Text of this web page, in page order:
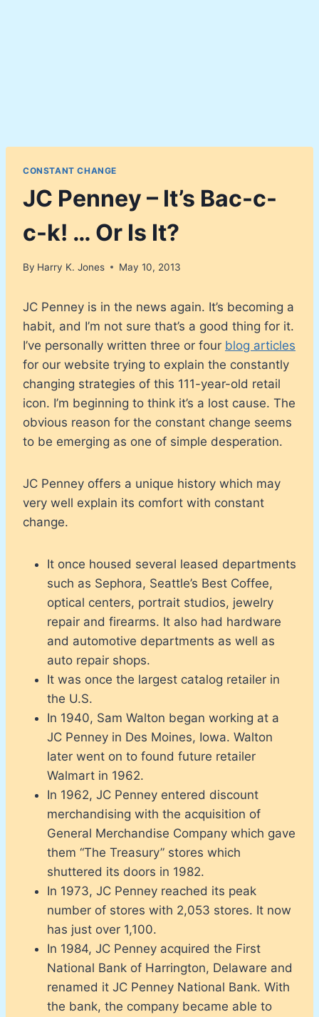
CONSTANT CHANGE
JC Penney – It’s Bac-c-
c-k! … Or Is It?
By Harry K. Jones May 10, 2013
JC Penney is in the news again. It’s becoming a
habit, and I’m not sure that’s a good thing for it.
I’ve personally written three or four blog articles
for our website trying to explain the constantly
changing strategies of this 111-year-old retail
icon. I’m beginning to think it’s a lost cause. The
obvious reason for the constant change seems
to be emerging as one of simple desperation.
JC Penney offers a unique history which may
very well explain its comfort with constant
change.
It once housed several leased departments
such as Sephora, Seattle’s Best Coffee,
optical centers, portrait studios, jewelry
repair and firearms. It also had hardware
and automotive departments as well as
auto repair shops.
It was once the largest catalog retailer in
the U.S.
In 1940, Sam Walton began working at a
JC Penney in Des Moines, Iowa. Walton
later went on to found future retailer
Walmart in 1962.
In 1962, JC Penney entered discount
merchandising with the acquisition of
General Merchandise Company which gave
them “The Treasury” stores which
shuttered its doors in 1982.
In 1973, JC Penney reached its peak
number of stores with 2,053 stores. It now
has just over 1,100.
In 1984, JC Penney acquired the First
National Bank of Harrington, Delaware and
renamed it JC Penney National Bank. With
the bank, the company became able to